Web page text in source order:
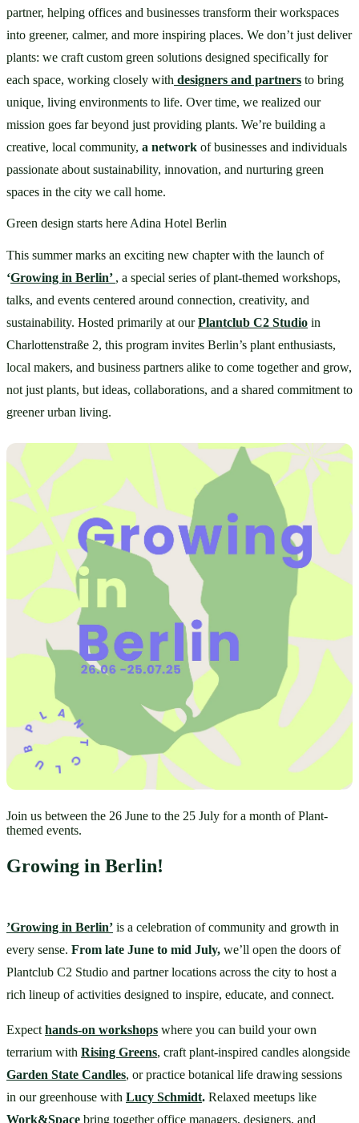
partner, helping offices and businesses transform their workspaces
into greener, calmer, and more inspiring places. We don’t just deliver
plants: we craft custom green solutions designed specifically for
each space, working closely with designers and partners to bring
unique, living environments to life. Over time, we realized our
mission goes far beyond just providing plants. We’re building a
creative, local community, a network of businesses and individuals
passionate about sustainability, innovation, and nurturing green
spaces in the city we call home.
Green design starts here Adina Hotel Berlin
This summer marks an exciting new chapter with the launch of
‘Growing in Berlin’ , a special series of plant-themed workshops,
talks, and events centered around connection, creativity, and
sustainability. Hosted primarily at our Plantclub C2 Studio in
Charlottenstraße 2, this program invites Berlin’s plant enthusiasts,
local makers, and business partners alike to come together and grow,
not just plants, but ideas, collaborations, and a shared commitment to
greener urban living.
Join us between the 26 June to the 25 July for a month of Plant-
themed events.
Growing in Berlin!
’Growing in Berlin’ is a celebration of community and growth in
every sense. From late June to mid July, we’ll open the doors of
Plantclub C2 Studio and partner locations across the city to host a
rich lineup of activities designed to inspire, educate, and connect.
Expect hands-on workshops where you can build your own
terrarium with Rising Greens
Garden State Candles, or practice botanical life drawing sessions
in our greenhouse with Lucy Schmidt.
Work&Space bring together office managers, designers, and